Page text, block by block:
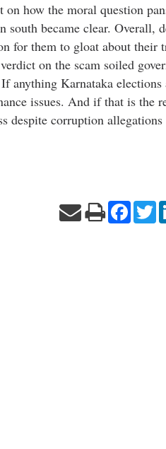
how the moral question
became clear. Overall,
for them to gloat about their
on the scam soiled
anything Karnataka elections
issues. And if that is the
despite corruption allegations